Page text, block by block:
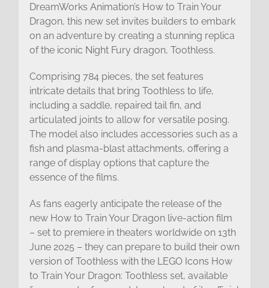
DreamWorks Animation’s How to Train Your
Dragon, this new set invites builders to embark
on an adventure by creating a stunning replica
of the iconic Night Fury dragon, Toothless.
Comprising 784 pieces, the set features
intricate details that bring Toothless to life,
including a saddle, repaired tail fin, and
articulated joints to allow for versatile posing.
The model also includes accessories such as a
fish and plasma-blast attachments, offering a
range of display options that capture the
essence of the films.
As fans eagerly anticipate the release of the
new How to Train Your Dragon live-action film
– set to premiere in theaters worldwide on 13th
June 2025 – they can prepare to build their own
version of Toothless with the LEGO Icons How
to Train Your Dragon: Toothless set, available